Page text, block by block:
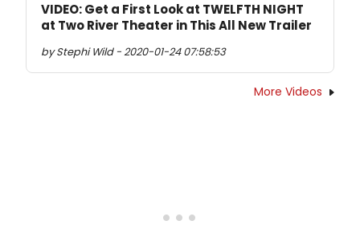
VIDEO: Get a First Look at TWELFTH NIGHT
at Two River Theater in This All New Trailer
by Stephi Wild - 2020-01-24 07:58:53
More Videos